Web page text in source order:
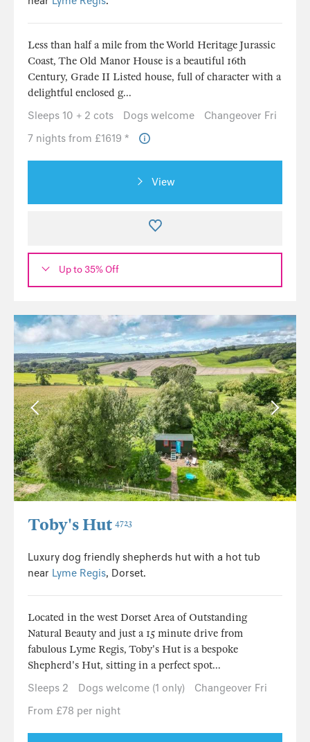
Less than half a mile from the World Heritage Jurassic
Coast, The Old Manor House is a beautiful 16th
Century, Grade II Listed house, full of character with a
delightful enclosed g...
Sleeps 10 + 2 cots
Dogs welcome
Changeover Fri
7 nights from £1619 *
View
Up to 35% Off
Toby's Hut 4723
Luxury dog friendly shepherds hut with a hot tub
near Lyme Regis, Dorset.
Located in the west Dorset Area of Outstanding
Natural Beauty and just a 15 minute drive from
fabulous Lyme Regis, Toby's Hut is a bespoke
Shepherd's Hut, sitting in a perfect spot...
Sleeps 2
Dogs welcome (1 only)
Changeover Fri
From £78 per night